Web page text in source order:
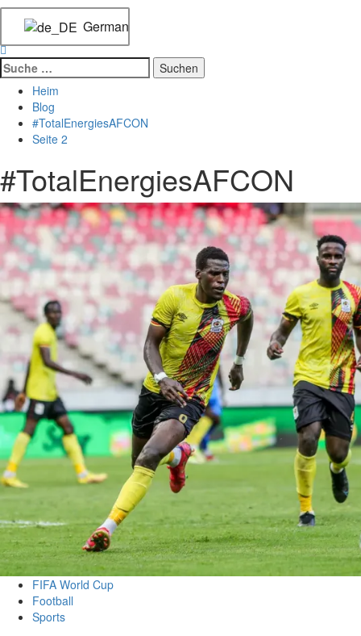
German
Heim
Blog
#TotalEnergiesAFCON
Seite 2
#TotalEnergiesAFCON
FIFA World Cup
Football
Sports